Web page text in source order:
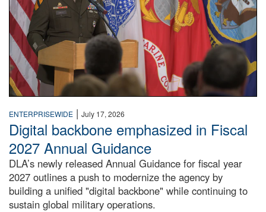
ENTERPRISEWIDE | July 17, 2026
Digital backbone emphasized in Fiscal
2027 Annual Guidance
DLA’s newly released Annual Guidance for fiscal year
2027 outlines a push to modernize the agency by
building a unified "digital backbone" while continuing to
sustain global military operations.